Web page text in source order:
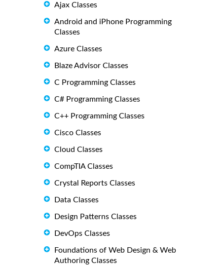
Ajax Classes
Android and iPhone Programming
Classes
Azure Classes
Blaze Advisor Classes
C Programming Classes
C# Programming Classes
C++ Programming Classes
Cisco Classes
Cloud Classes
CompTIA Classes
Crystal Reports Classes
Data Classes
Design Patterns Classes
DevOps Classes
Foundations of Web Design & Web
Authoring Classes